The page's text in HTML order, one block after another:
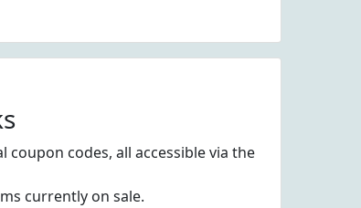
coupon codes, all accessible via the
currently on sale.